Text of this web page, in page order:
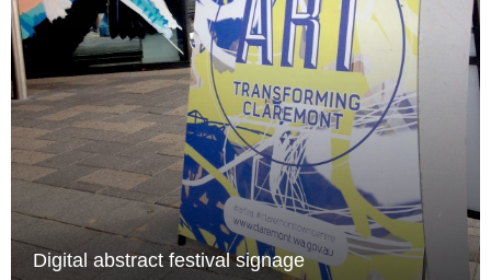
Digital abstract festival signage